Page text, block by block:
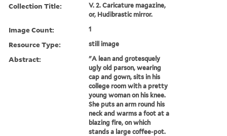
Collection Title:
V. 2. Caricature magazine,
or, Hudibrastic mirror.
Image Count: 1
Resource Type: still image
Abstract:
"A lean and grotesquely
ugly old parson, wearing
cap and gown, sits in his
college room with a pretty
young woman on his knee.
She puts an arm round his
neck and warms a foot at a
blazing fire, on which
stands a large coffee-pot.